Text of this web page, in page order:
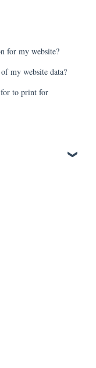
for my website?
my website data?
for to print for